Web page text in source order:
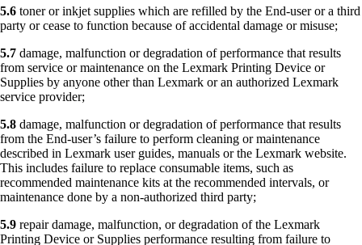
5.6 toner or inkjet supplies which are refilled by the End-user or a third
party or cease to function because of accidental damage or misuse;
5.7 damage, malfunction or degradation of performance that results
from service or maintenance on the Lexmark Printing Device or
Supplies by anyone other than Lexmark or an authorized Lexmark
service provider;
5.8 damage, malfunction or degradation of performance that results
from the End-user’s failure to perform cleaning or maintenance
described in Lexmark user guides, manuals or the Lexmark website.
This includes failure to replace consumable items, such as
recommended maintenance kits at the recommended intervals, or
maintenance done by a non-authorized third party;
5.9 repair damage, malfunction, or degradation of the Lexmark
Printing Device or Supplies performance resulting from failure to